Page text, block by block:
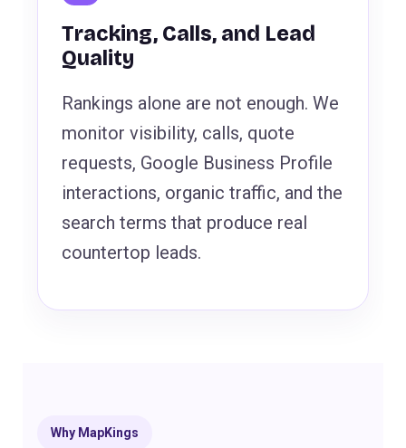
Tracking, Calls, and Lead
Quality
Rankings alone are not enough. We
monitor visibility, calls, quote
requests, Google Business Profile
interactions, organic traffic, and the
search terms that produce real
countertop leads.
Why MapKings